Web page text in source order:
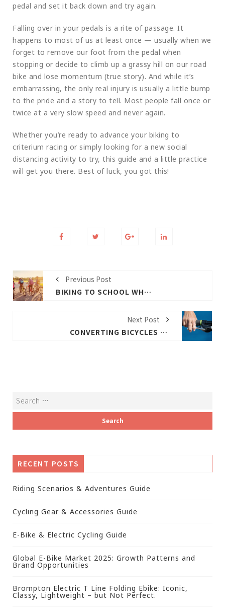
pedal and set it back down and try again.
Falling over in your pedals is a rite of passage. It
happens to most of us at least once — usually when we
forget to remove our foot from the pedal when
stopping or decide to climb up a grassy hill on our road
bike and lose momentum (true story). And while it’s
embarrassing, the only real injury is usually a little bump
to the pride and a story to tell. Most people fall once or
twice at a very slow speed and never again.
Whether you’re ready to advance your biking to
criterium racing or simply looking for a new social
distancing activity to try, this guide and a little practice
will get you there. Best of luck, you got this!
Previous Post
BIKING TO SCHOOL WHY WHEN AND HOW
Next Post
CONVERTING BICYCLES TO E-BIKES OFFERS PRACTICAL SOLUTIONS
RECENT POSTS
Riding Scenarios & Adventures Guide
Cycling Gear & Accessories Guide
E-Bike & Electric Cycling Guide
Global E-Bike Market 2025: Growth Patterns and
Brand Opportunities
Brompton Electric T Line Folding Ebike: Iconic,
Classy, Lightweight – but Not Perfect.